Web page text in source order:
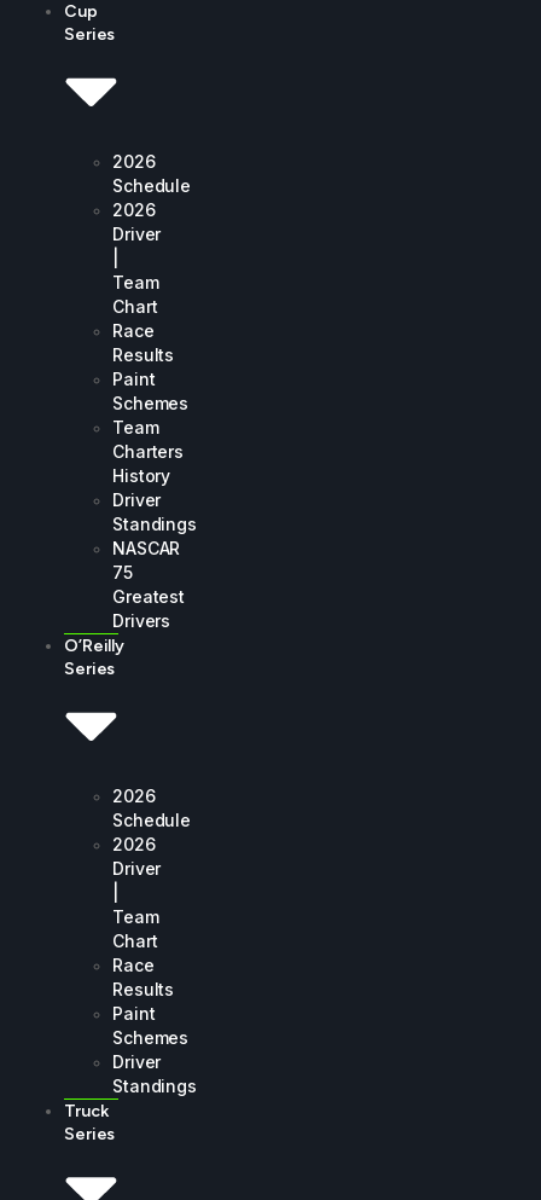
Cup
Series
2026
Schedule
2026
Driver
Team
Chart
Race
Results
Paint
Schemes
Team
Charters
History
Driver
Standings
NASCAR
75
Greatest
Drivers
O’Reilly
Series
2026
Schedule
2026
Driver
Team
Chart
Race
Results
Paint
Schemes
Driver
Standings
Truck
Series